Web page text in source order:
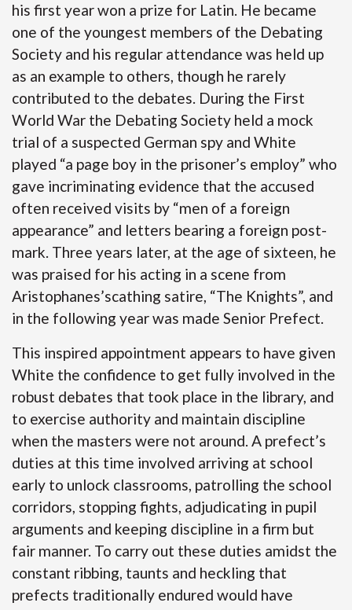
his first year won a prize for Latin. He became
one of the youngest members of the Debating
Society and his regular attendance was held up
as an example to others, though he rarely
contributed to the debates. During the First
World War the Debating Society held a mock
trial of a suspected German spy and White
played “a page boy in the prisoner’s employ” who
gave incriminating evidence that the accused
often received visits by “men of a foreign
appearance” and letters bearing a foreign post-
mark. Three years later, at the age of sixteen, he
was praised for his acting in a scene from
Aristophanes’scathing satire, “The Knights”, and
in the following year was made Senior Prefect.
This inspired appointment appears to have given
White the confidence to get fully involved in the
robust debates that took place in the library, and
to exercise authority and maintain discipline
when the masters were not around. A prefect’s
duties at this time involved arriving at school
early to unlock classrooms, patrolling the school
corridors, stopping fights, adjudicating in pupil
arguments and keeping discipline in a firm but
fair manner. To carry out these duties amidst the
constant ribbing, taunts and heckling that
prefects traditionally endured would have